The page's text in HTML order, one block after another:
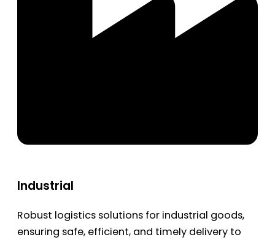
Industrial
Robust logistics solutions for industrial goods,
ensuring safe, efficient, and timely delivery to